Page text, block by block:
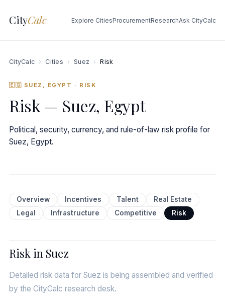
CityCalc Explore CitiesProcurementResearchAsk CityCalc
CityCalc › Cities › Suez › Risk
🇪🇬 SUEZ, EGYPT · RISK
Risk — Suez, Egypt
Political, security, currency, and rule-of-law risk profile for
Suez, Egypt.
Overview Incentives Talent
Real Estate
Legal
Infrastructure Competitive Risk
Risk in Suez
Detailed risk data for Suez is being assembled and verified
by the CityCalc research desk.